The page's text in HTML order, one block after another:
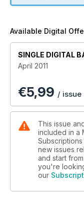
Available Digital
SINGLE DIGITAL
April 2011
€5,99 / issue
This issue
included in a
new issues
and start
you're
our